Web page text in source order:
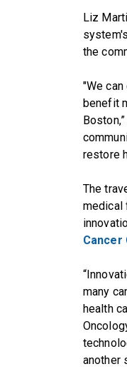
Liz
the
"We
benefit
restore
The
medical
Cancer
many
health
another